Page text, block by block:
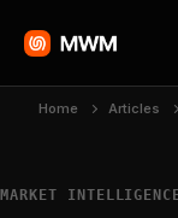
Home Articles
MARKET